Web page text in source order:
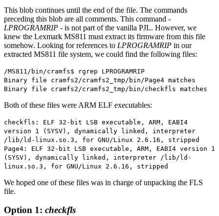
This blob continues until the end of the file. The commands
preceding this blob are all comments. This command -
LPROGRAMRIP - is not part of the vanilla PJL. However, we
knew the Lexmark MS811 must extract its firmware from this file
somehow. Looking for references to LPROGRAMRIP in our
extracted MS811 file system, we could find the following files:
/MS811/bin/cramfs$ rgrep LPROGRAMRIP
Binary file cramfs2/cramfs2_tmp/bin/Page4 matches
Binary file cramfs2/cramfs2_tmp/bin/checkfls matches
Both of these files were ARM ELF executables:
checkfls: ELF 32-bit LSB executable, ARM, EABI4
version 1 (SYSV), dynamically linked, interpreter
/lib/ld-linux.so.3, for GNU/Linux 2.6.16, stripped
Page4: ELF 32-bit LSB executable, ARM, EABI4 version 1
(SYSV), dynamically linked, interpreter /lib/ld-
linux.so.3, for GNU/Linux 2.6.16, stripped
We hoped one of these files was in charge of unpacking the FLS
file.
Option 1: checkfls